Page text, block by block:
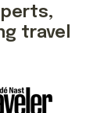
travel